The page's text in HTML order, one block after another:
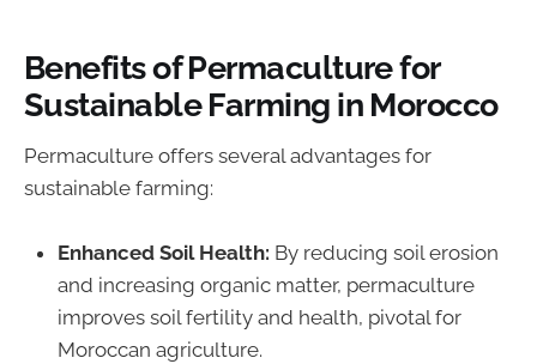
Benefits of Permaculture for
Sustainable Farming in Morocco
Permaculture offers several advantages for
sustainable farming:
Enhanced Soil Health: By reducing soil erosion
and increasing organic matter, permaculture
improves soil fertility and health, pivotal for
Moroccan agriculture.